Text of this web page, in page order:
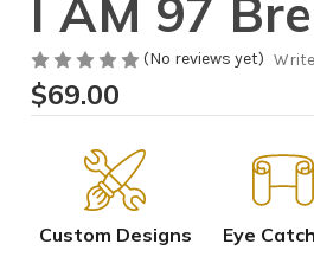
I AM 97
(No reviews yet)
$69.00
Custom Designs Eye